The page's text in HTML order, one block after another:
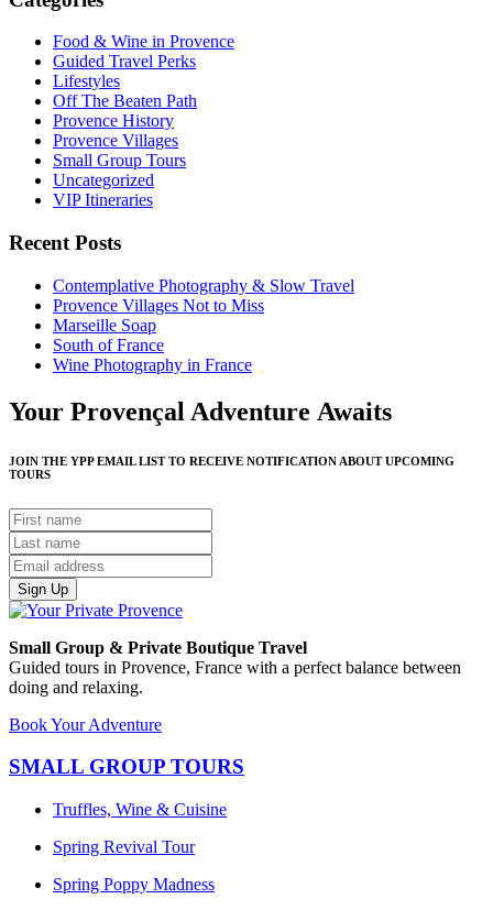
Food & Wine in Provence
Guided Travel Perks
Lifestyles
Off The Beaten Path
Provence History
Provence Villages
Small Group Tours
Uncategorized
VIP Itineraries
Recent Posts
Contemplative Photography & Slow Travel
Provence Villages Not to Miss
Marseille Soap
South of France
Wine Photography in France
Your Provençal Adventure Awaits
JOIN THE YPP EMAIL LIST TO RECEIVE NOTIFICATION ABOUT UPCOMING
TOURS
Sign Up
Small Group & Private Boutique Travel
Guided tours in Provence, France with a perfect balance between
doing and relaxing.
Book Your Adventure
SMALL GROUP TOURS
Truffles, Wine & Cuisine
Spring Revival Tour
Spring Poppy Madness